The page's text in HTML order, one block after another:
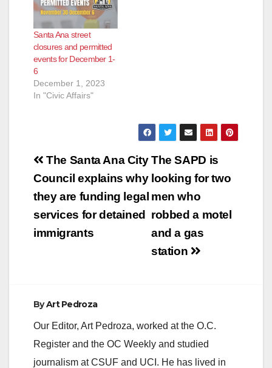
Santa Ana street
closures and permitted
events for December 1-
6
December 1, 2023
In "Civic Affairs"
Post
navigation
The SAPD is
looking for two
men who
robbed a motel
and a gas
station
The Santa Ana City
Council explains why
they are funding legal
services for detained
immigrants
ByArt Pedroza
Our Editor, Art Pedroza, worked at the O.C.
Register and the OC Weekly and studied
journalism at CSUF and UCI. He has lived in